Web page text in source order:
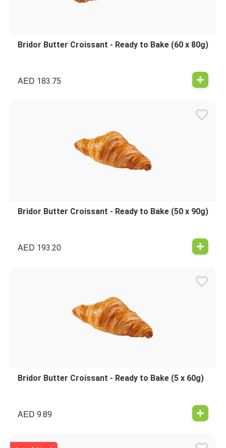
Bridor Butter Croissant - Ready to Bake (60 x 80g)
AED 183.75
Bridor Butter Croissant - Ready to Bake (50 x 90g)
AED 193.20
Bridor Butter Croissant - Ready to Bake (5 x 60g)
AED 9.89